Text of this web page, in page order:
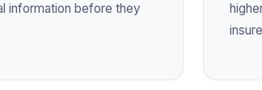
information before they